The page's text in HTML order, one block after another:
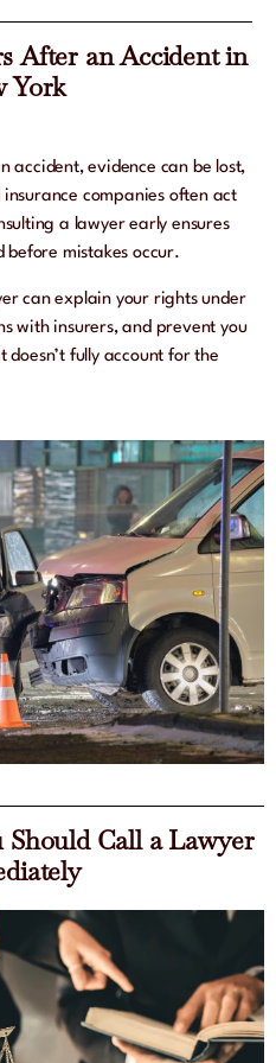
After an Accident in
York
accident, evidence can be lost,
companies often act
a lawyer early ensures
mistakes occur.
can explain your rights under
with insurers, and prevent you
fully account for the
Should Call a Lawyer